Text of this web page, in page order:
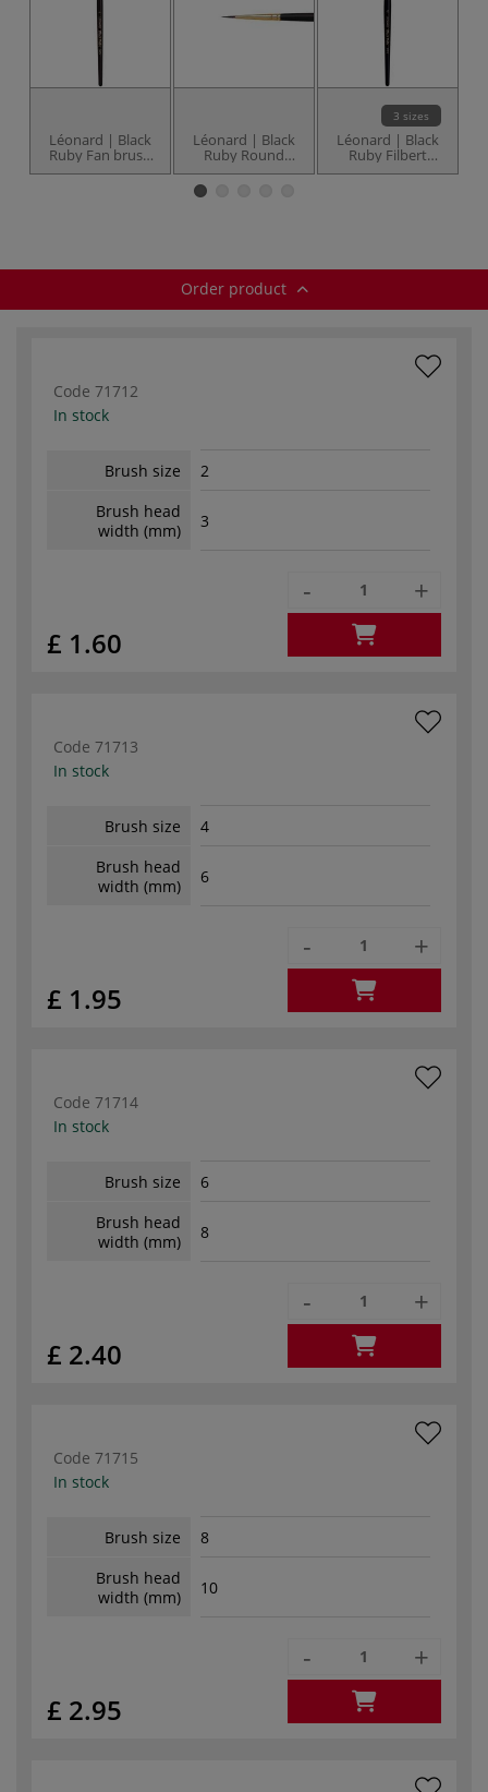
Léonard | Black
Ruby Fan brush
— series 30EV
Léonard | Black
Ruby Round
brushes — series
3 sizes
Léonard | Black
Ruby Filbert
brushes — series
Order product
Code 71712
In stock
Brush size
2
Brush head
width (mm)
3
£ 1.60
- +
Code 71713
In stock
Brush size
4
Brush head
width (mm)
6
£ 1.95
- +
Code 71714
In stock
Brush size
6
Brush head
width (mm)
8
£ 2.40
- +
Code 71715
In stock
Brush size
8
Brush head
width (mm)
10
£ 2.95
- +